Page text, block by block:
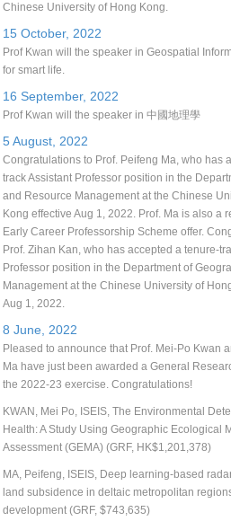
Chinese University of Hong Kong.
15 October, 2022
Prof Kwan will the speaker in Geospatial
for smart life.
16 September, 2022
Prof Kwan will the speaker in 中國地理學
5 August, 2022
Congratulations to Prof. Peifeng Ma, who has
track Assistant Professor position in the
and Resource Management at the Chinese
Kong effective Aug 1, 2022. Prof. Ma is also a
Early Career Professorship Scheme offer.
Prof. Zihan Kan, who has accepted a tenure-
Professor position in the Department of
Management at the Chinese University of
Aug 1, 2022.
8 June, 2022
Pleased to announce that Prof. Mei-Po Kwan
Ma have just been awarded a General
the 2022-23 exercise. Congratulations!
KWAN, Mei Po, ISEIS, The Environmental
Health: A Study Using Geographic Ecological
Assessment (GEMA) (GRF, HK$1,201,378)
MA, Peifeng, ISEIS, Deep learning-based
land subsidence in deltaic metropolitan
development (GRF, $743,635)